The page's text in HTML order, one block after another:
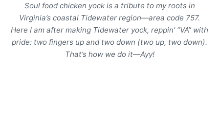
Soul food chicken yock is a tribute to my roots in
Virginia’s coastal Tidewater region—area code 757.
Here I am after making Tidewater yock, reppin’ “VA” with
pride: two fingers up and two down (two up, two down).
That’s how we do it—Ayy!